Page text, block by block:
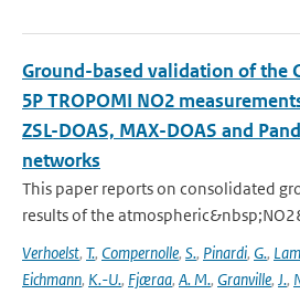
Ground-based validation of the
5P TROPOMI NO2
ZSL-DOAS, MAX-DOAS and
networks
This paper reports on consolidated
results of the
Verhoelst, T., Compernolle, S., Pinardi, G.,
Eichmann, K.-U., Fjæraa, A. M., Granville, J.,